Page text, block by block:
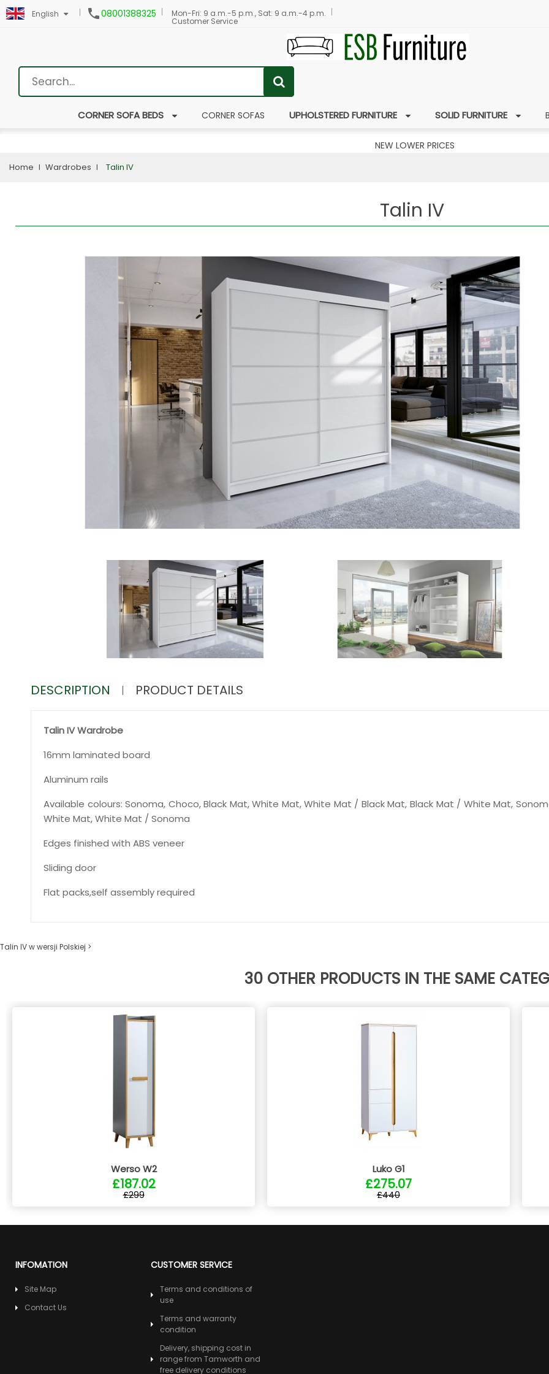
English 08001388325 Mon-Fri: 9 a.m.-5 p.m., Sat: 9 a.m.-4 p.m.
Customer Service
CORNER SOFA BEDS CORNER SOFAS UPHOLSTERED FURNITURE SOLID FURNITURE
NEW LOWER PRICES
Home Wardrobes Talin IV
Talin IV
DESCRIPTION PRODUCT DETAILS
Talin IV Wardrobe
16mm laminated board
Aluminum rails
Available colours: Sonoma, Choco, Black Mat, White Mat, White Mat / Black Mat, Black Mat / White Mat,
White Mat, White Mat / Sonoma
Edges finished with ABS veneer
Sliding door
Flat packs,self assembly required
Talin IV w wersji Polskiej >
30 OTHER PRODUCTS IN THE SAME
Werso W2
£187.02
£299
Luko G1
£275.07
£440
INFOMATION
Site Map
Contact Us
CUSTOMER SERVICE
Terms and conditions of
use
Terms and warranty
condition
Delivery, shipping cost in
range from Tamworth and
free delivery conditions